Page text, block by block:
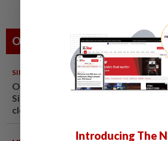
Others Also Read
SINGAPORE 08 Aug 2026
One last pour for Tiger Beer as
Singapore brewery prepares to
close
Introducing The